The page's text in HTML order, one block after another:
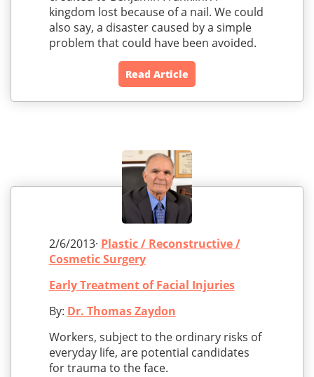
kingdom lost because of a nail. We could
also say, a disaster caused by a simple
problem that could have been avoided.
Read Article
2/6/2013· Plastic / Reconstructive /
Cosmetic Surgery
Early Treatment of Facial Injuries
By: Dr. Thomas Zaydon
Workers, subject to the ordinary risks of
everyday life, are potential candidates
for trauma to the face.